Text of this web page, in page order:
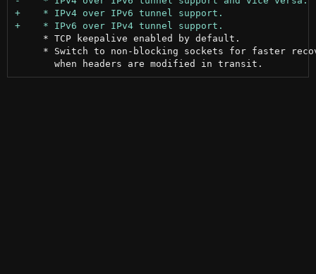
     * TCP keepalive enabled by default.
* Switch to non-blocking sockets for faster